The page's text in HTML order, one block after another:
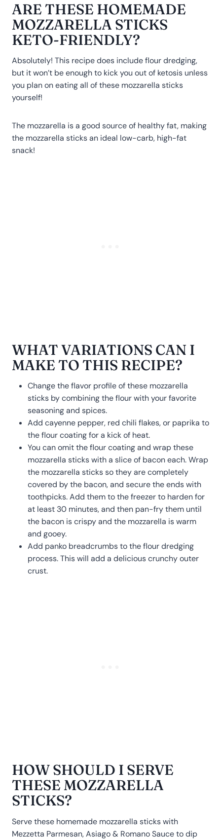
ARE THESE HOMEMADE
MOZZARELLA STICKS
KETO-FRIENDLY?
Absolutely! This recipe does include flour dredging,
but it won’t be enough to kick you out of ketosis unless
you plan on eating all of these mozzarella sticks
yourself!
The mozzarella is a good source of healthy fat, making
the mozzarella sticks an ideal low-carb, high-fat
snack!
WHAT VARIATIONS CAN I
MAKE TO THIS RECIPE?
Change the flavor profile of these mozzarella
sticks by combining the flour with your favorite
seasoning and spices.
Add cayenne pepper, red chili flakes, or paprika to
the flour coating for a kick of heat.
You can omit the flour coating and wrap these
mozzarella sticks with a slice of bacon each. Wrap
the mozzarella sticks so they are completely
covered by the bacon, and secure the ends with
toothpicks. Add them to the freezer to harden for
at least 30 minutes, and then pan-fry them until
the bacon is crispy and the mozzarella is warm
and gooey.
Add panko breadcrumbs to the flour dredging
process. This will add a delicious crunchy outer
crust.
HOW SHOULD I SERVE
THESE MOZZARELLA
STICKS?
Serve these homemade mozzarella sticks with
Mezzetta Parmesan, Asiago & Romano Sauce to dip